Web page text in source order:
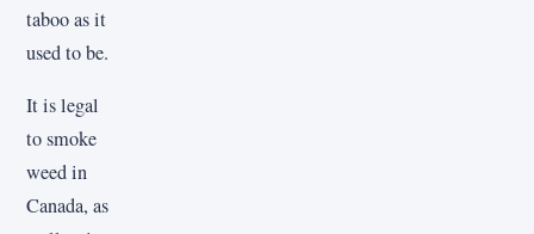
taboo as it
used to be.
It is legal
to smoke
weed in
Canada, as